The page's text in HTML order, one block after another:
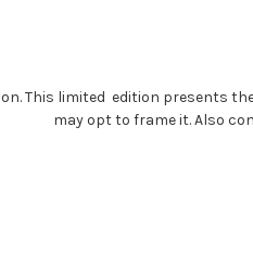
This limited edition presents
may opt to frame it. Also